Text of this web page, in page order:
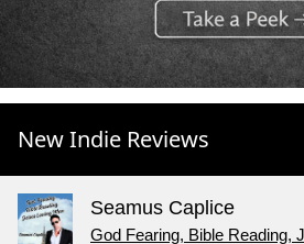
New Indie Reviews
Seamus Caplice
God Fearing, Bible Reading,